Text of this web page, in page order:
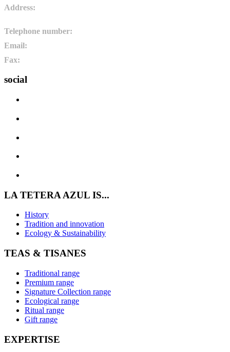
Address:
Telephone number:
Email:
Fax:
social
LA TETERA AZUL IS...
History
Tradition and innovation
Ecology & Sustainability
TEAS & TISANES
Traditional range
Premium range
Signature Collection range
Ecological range
Ritual range
Gift range
EXPERTISE